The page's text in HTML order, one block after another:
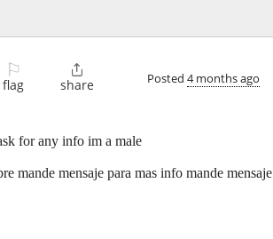
⚐
flag

share Posted 4 months ago
for any info im a male
mande mensaje para mas info mande mensaje